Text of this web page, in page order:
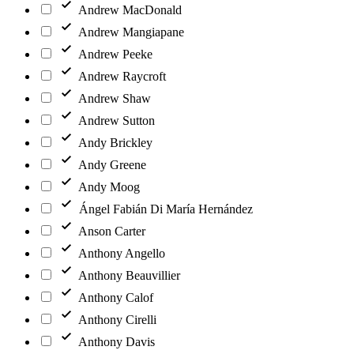
Andrew MacDonald
Andrew Mangiapane
Andrew Peeke
Andrew Raycroft
Andrew Shaw
Andrew Sutton
Andy Brickley
Andy Greene
Andy Moog
Ángel Fabián Di María Hernández
Anson Carter
Anthony Angello
Anthony Beauvillier
Anthony Calof
Anthony Cirelli
Anthony Davis